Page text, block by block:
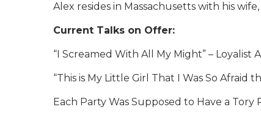
Alex resides in Massachusetts with his
Current Talks on Offer:
“I Screamed With All My Might” –
“This is My Little Girl That I Was So Afraid
Each Party Was Supposed to Have a Tory